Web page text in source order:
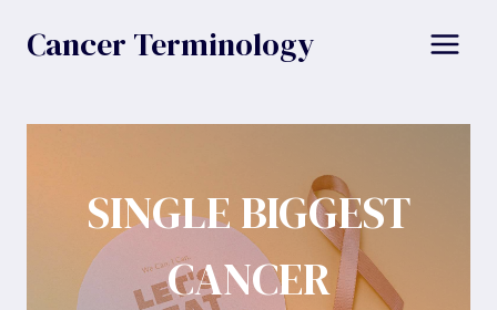
Cancer Terminology
SINGLE BIGGEST
CANCER